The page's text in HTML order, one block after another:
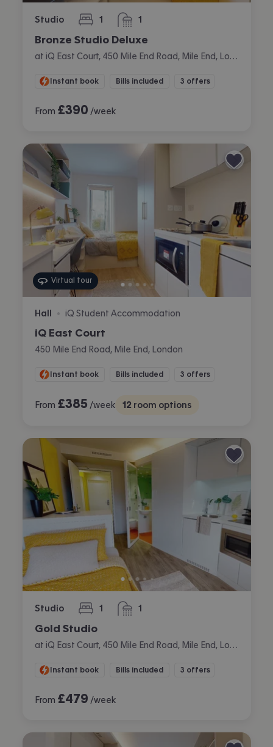
Studio 1
bedroom 1
bathroom
Bronze Studio Deluxe
Instant book Bills included 3 offers
From £390 /week
Virtual tour
Hall • iQ Student Accommodation
iQ East Court
450 Mile End Road, Mile End, London
Instant book Bills included 3 offers
From £385 /week 12 room options
Studio 1
bedroom 1
bathroom
Gold Studio
Instant book Bills included 3 offers
From £479 /week